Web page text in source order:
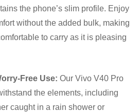
the phone’s slim profile. Enjoy
without the added bulk, making
to carry as it is pleasing
Free Use: Our Vivo V40 Pro
the elements, including
caught in a rain shower or